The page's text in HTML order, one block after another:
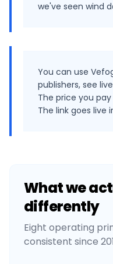
we've seen wind
You can use
publishers, see
The price you
The link goes live
What we
differently
Eight operating
consistent since